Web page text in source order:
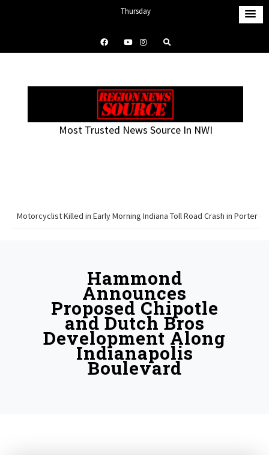
p
Thursday
6:29 pm
Most Trusted News Source In NWI
Motorcyclist Killed in Early Morning Indiana Toll Road Crash in Porter
Hammond
Announces
Proposed Chipotle
and Dutch Bros
Development Along
Indianapolis
Boulevard